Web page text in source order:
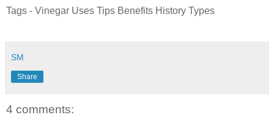
Tags - Vinegar Uses Tips Benefits History Types
SM
Share
4 comments: